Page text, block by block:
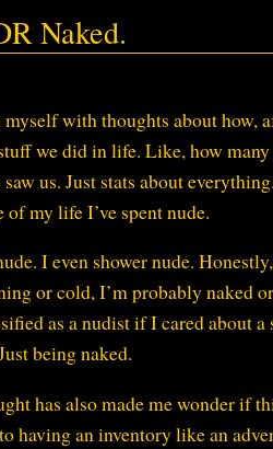
Naked.
with thoughts about how,
we did in life. Like, how
us. Just stats about
of my life I’ve spent nude.
I even shower nude.
or cold, I’m probably naked
as a nudist if I cared about
being naked.
has also made me wonder if
having an inventory like an